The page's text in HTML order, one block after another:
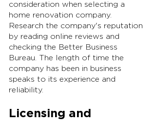
consideration when selecting a
home renovation company.
Research the company's reputation
by reading online reviews and
checking the Better Business
Bureau. The length of time the
company has been in business
speaks to its experience and
reliability.
Licensing and